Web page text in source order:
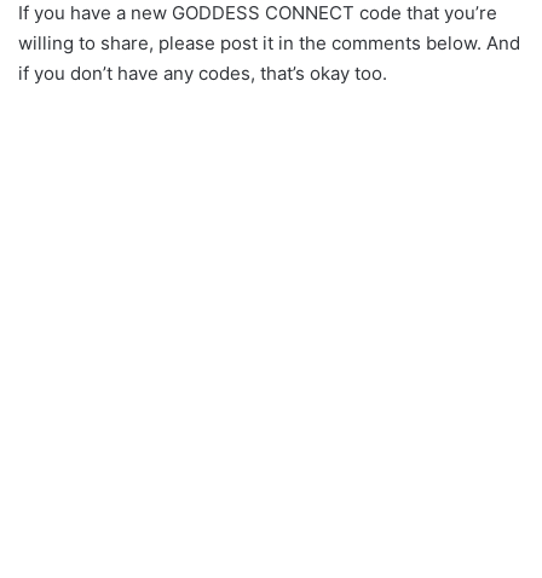
If you have a new GODDESS CONNECT code that you’re
willing to share, please post it in the comments below. And
if you don’t have any codes, that’s okay too.